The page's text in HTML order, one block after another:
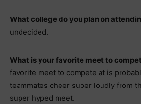
What college do you plan on
undecided.
What is your favorite meet to
favorite meet to compete at is
teammates cheer super loudly from
super hyped meet.